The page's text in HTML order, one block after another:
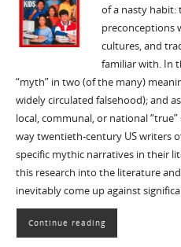
of a nasty habit:
preconceptions
cultures, and
familiar with. In
“myth” in two (of the many)
widely circulated falsehood); and
local, communal, or national
way twentieth-century US writers
specific mythic narratives in their
this research into the literature
inevitably come up against
Continue reading